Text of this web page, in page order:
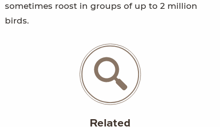
sometimes roost in groups of up to 2 million
birds.
Related